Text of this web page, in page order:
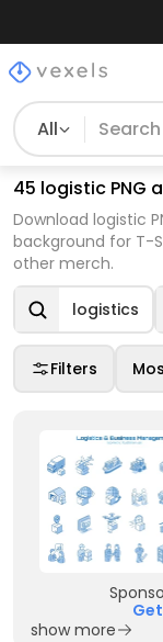
All
45 logistic PNG
Download logistic
background for T-
other merch.
logistics
Filters
show more